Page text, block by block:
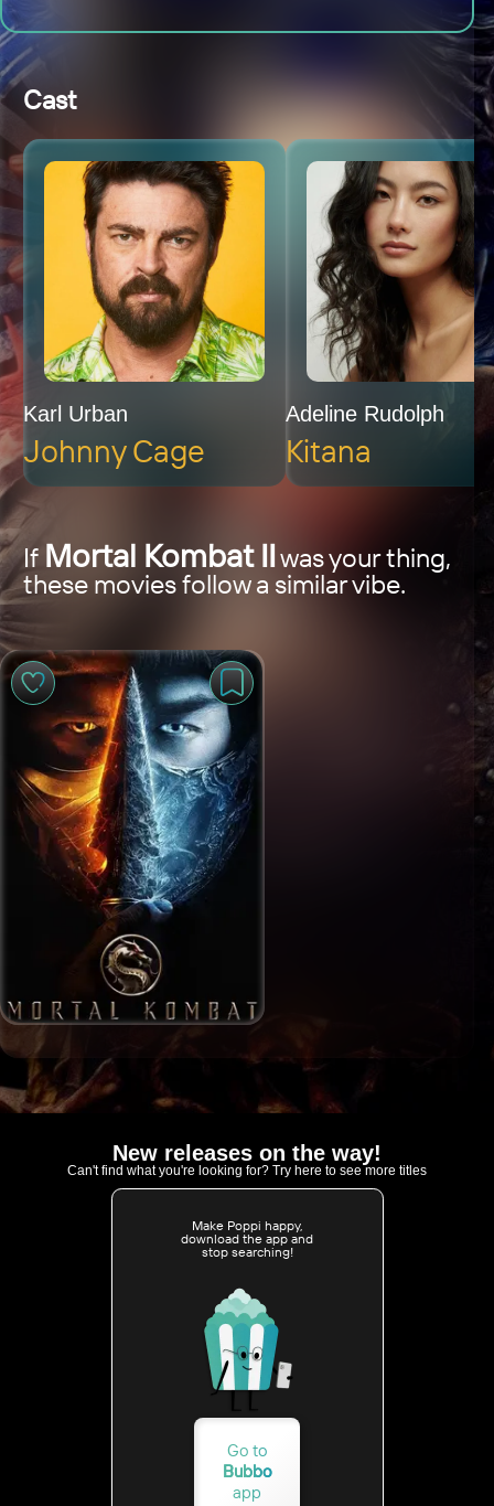
Cast
Karl Urban
Johnny Cage
Adeline Rudolph
Kitana
If Mortal Kombat IIwas your thing,
these movies follow a similar vibe.
New releases on the way!
Can't find what you're looking for? Try here to see more titles
Go to
Bubbo
app
Make Poppi happy,
download the app and
stop searching!